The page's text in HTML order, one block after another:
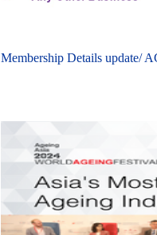
Membership Details update/